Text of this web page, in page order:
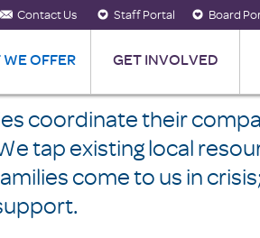
OFFER GET INVOLVED
Contact Us Staff Portal Board
coordinate their
tap existing local
come to us in